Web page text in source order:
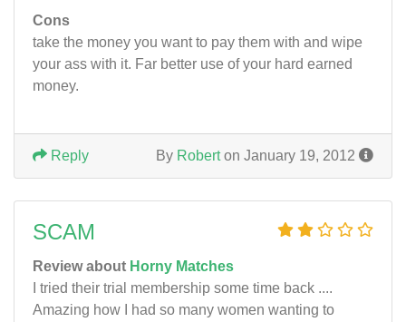
Cons
take the money you want to pay them with and wipe
your ass with it. Far better use of your hard earned
money.
By Roberton January 19, 2012
Reply
SCAM
Review about Horny Matches
I tried their trial membership some time back ....
Amazing how I had so many women wanting to